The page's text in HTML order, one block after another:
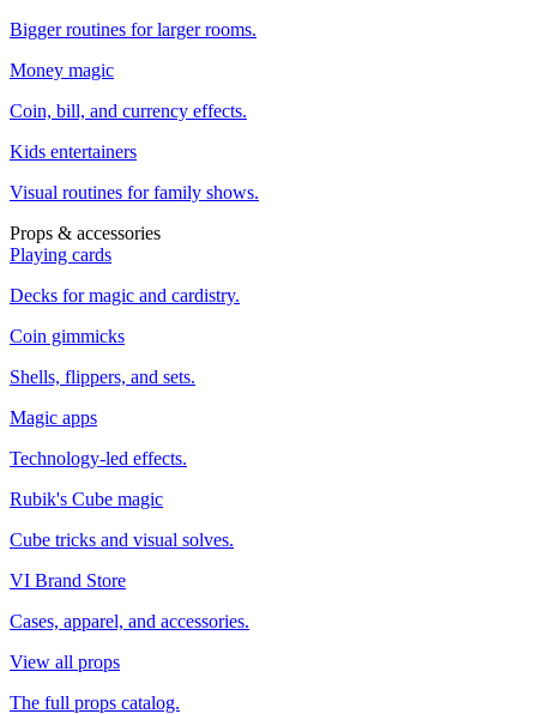
Bigger routines for larger rooms.
Money magic
Coin, bill, and currency effects.
Kids entertainers
Visual routines for family shows.
Props & accessories
Playing cards
Decks for magic and cardistry.
Coin gimmicks
Shells, flippers, and sets.
Magic apps
Technology-led effects.
Rubik's Cube magic
Cube tricks and visual solves.
VI Brand Store
Cases, apparel, and accessories.
View all props
The full props catalog.